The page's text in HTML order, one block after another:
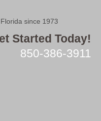
since 1973
Started Today!
850-386-3911